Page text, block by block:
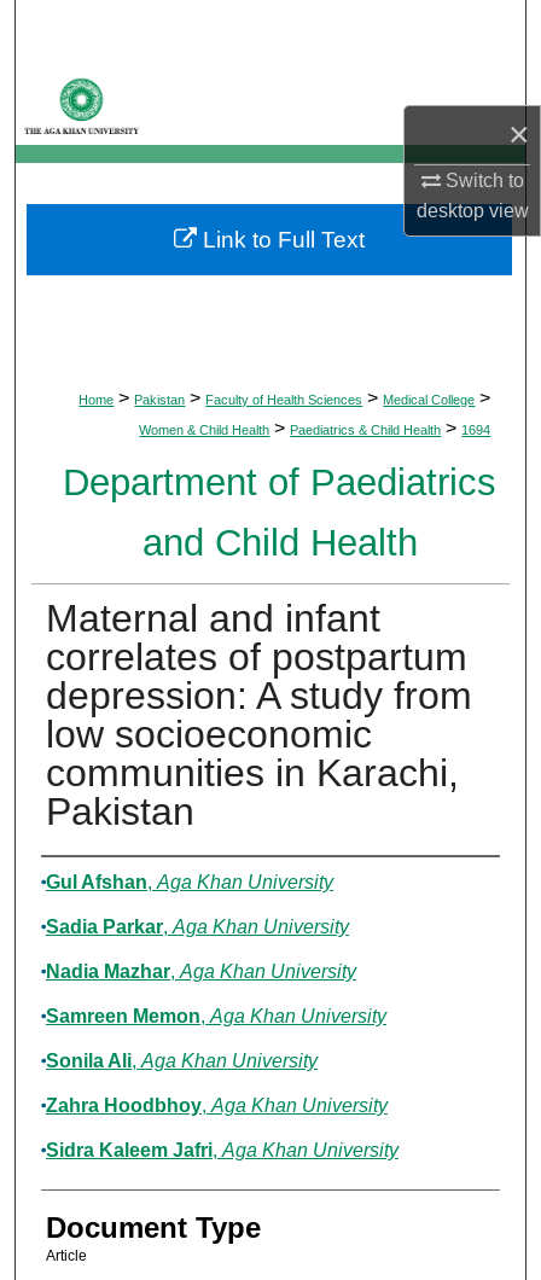
×
Switch to
desktopview
My Account
About
Digital Commons Network™
Home > Pakistan > Faculty of Health Sciences > Medical College >
Women & Child Health > Paediatrics & Child Health > 1694
Department of Paediatrics
and Child Health
Maternal and infant
correlates of postpartum
depression: A study from
low socioeconomic
communities in Karachi,
Pakistan
Authors
Gul Afshan, Aga Khan University
Sadia Parkar, Aga Khan University
Nadia Mazhar, Aga Khan University
Samreen Memon, Aga Khan University
Sonila Ali, Aga Khan University
Zahra Hoodbhoy, Aga Khan University
Sidra Kaleem Jafri, Aga Khan University
Document Type
Article
Link to Full Text